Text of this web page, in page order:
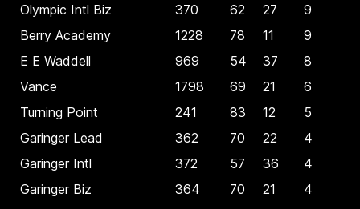
Olympic Intl Biz
370 62 27
9
Berry Academy
1228 78 11
9
E E Waddell
969 54 37
8
Vance
1798 69 21
6
Turning Point
241 83 12
5
Garinger Lead
362 70 22
4
Garinger Intl
372 57 36
4
Garinger Biz
364 70 21
4